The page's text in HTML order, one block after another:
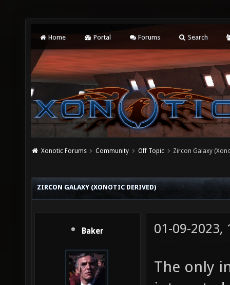
Home Portal Forums Search
Xonotic Forums Community Off Topic Zircon Galaxy
ZIRCON GALAXY (XONOTIC DERIVED)
Baker 01-09-2023,
The only